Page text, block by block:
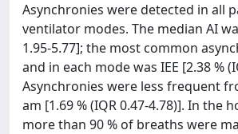
Asynchronies were detected in all
ventilator modes. The median AI
1.95-5.77]; the most common
and in each mode was IEE [2.38 %
Asynchronies were less frequent
am [1.69 % (IQR 0.47-4.78)]. In the
more than 90 % of breaths were